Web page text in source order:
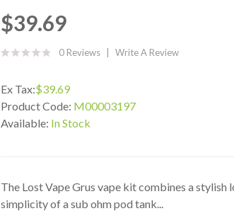
$39.69
0 Reviews Write A Review
Ex Tax:$39.69
Product Code: M00003197
Available: In Stock
The Lost Vape Grus vape kit combines a
simplicity of a sub ohm pod tank...